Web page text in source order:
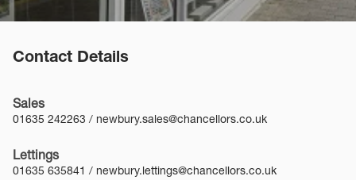
Contact Details
Sales
01635 242263 / newbury.sales@chancellors.co.uk
Lettings
01635 635841 / newbury.lettings@chancellors.co.uk